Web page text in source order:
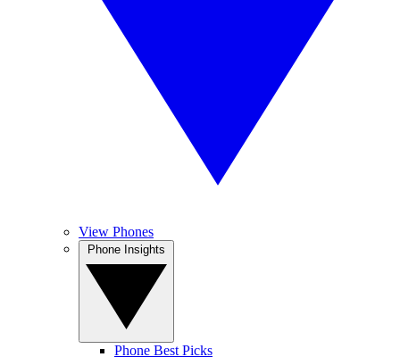
View Phones
Phone Best Picks